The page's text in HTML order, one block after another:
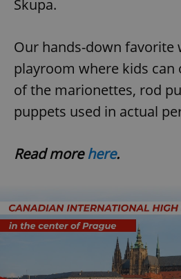
Skupa.
Our hands-down favorite
playroom where kids can
of the marionettes, rod
puppets used in actual
Read morehere.